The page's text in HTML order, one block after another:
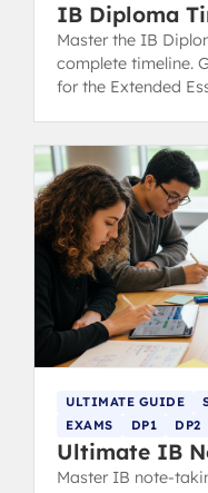
IB Diploma
Master the IB
complete timeline.
for the Extended
ULTIMATE GUIDE
EXAMS
DP1 DP2
Ultimate IB
Master IB note-